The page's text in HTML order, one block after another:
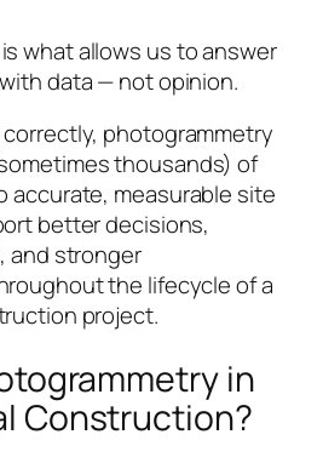
what allows us to answer
data — not opinion.
photogrammetry
thousands) of
accurate, measurable site
better decisions,
and stronger
the lifecycle of a
project.
in
Construction?